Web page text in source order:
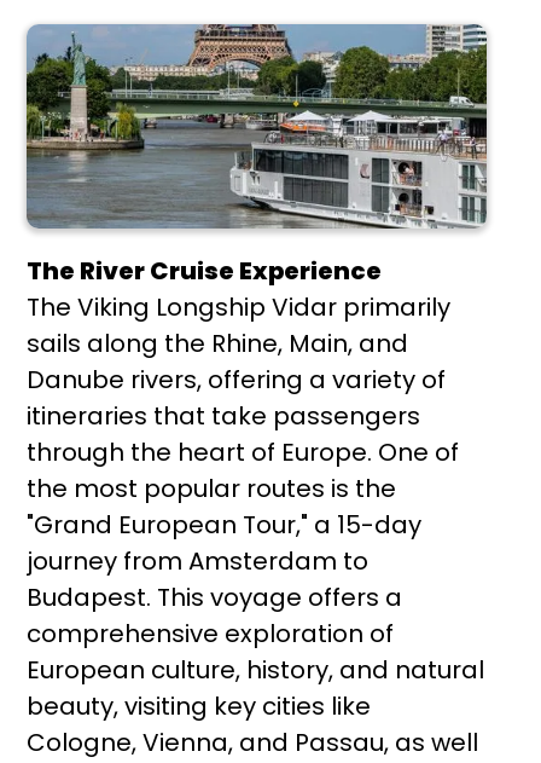
The River Cruise Experience
The Viking Longship Vidar primarily
sails along the Rhine, Main, and
Danube rivers, offering a variety of
itineraries that take passengers
through the heart of Europe. One of
the most popular routes is the
"Grand European Tour," a 15-day
journey from Amsterdam to
Budapest. This voyage offers a
comprehensive exploration of
European culture, history, and natural
beauty, visiting key cities like
Cologne, Vienna, and Passau, as well